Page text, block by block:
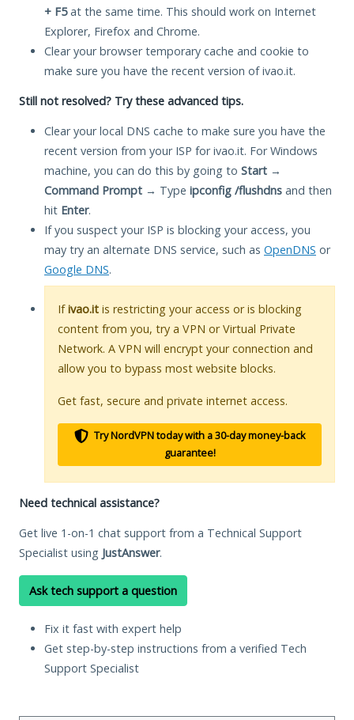
+ F5at the same time. This should work on Internet
Explorer, Firefox and Chrome.
Clear your browser temporary cache and cookie to
make sure you have the recent version of ivao.it.
Still not resolved? Try these advanced tips.
Clear your local DNS cache to make sure you have the
recent version from your ISP for ivao.it. For Windows
machine, you can do this by going to Start →
Command Prompt → Type ipconfig /flushdns and then
hit Enter.
If you suspect your ISP is blocking your access, you
may try an alternate DNS service, such as OpenDNS or
Google DNS.
Ifivao.it is restricting your access or is blocking
content from you, try a VPN or Virtual Private
Network. A VPN will encrypt your connection and
allow you to bypass most website blocks.
Get fast, secure and private internet access.
Try NordVPN today with a 30-day money-back
guarantee!
Need technical assistance?
Get live 1-on-1 chat support from a Technical Support
Specialist using JustAnswer.
Ask tech support a question
Fix it fast with expert help
Get step-by-step instructions from a verified Tech
Support Specialist